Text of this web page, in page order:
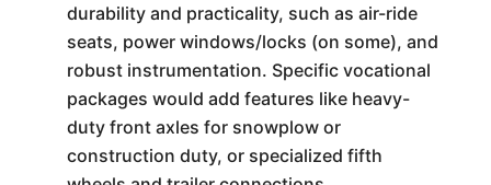
durability and practicality, such as air-ride
seats, power windows/locks (on some), and
robust instrumentation. Specific vocational
packages would add features like heavy-
duty front axles for snowplow or
construction duty, or specialized fifth